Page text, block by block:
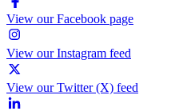
View our Facebook page
View our Instagram feed
View our Twitter (X) feed